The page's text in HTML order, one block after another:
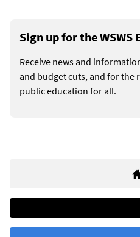
Sign up for the
Receive news and
and budget cuts, and for
public education for all.